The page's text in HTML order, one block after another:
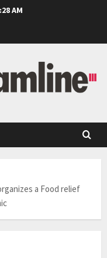
AM
a Food relief